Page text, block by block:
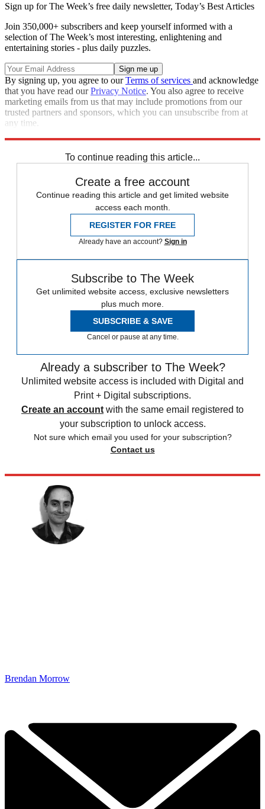
Sign up for The Week’s free daily newsletter, Today’s Best Articles
Join 350,000+ subscribers and keep yourself informed with a
selection of The Week’s most interesting, enlightening and
entertaining stories - plus daily puzzles.
By signing up, you agree to ourTerms of services and acknowledge
that you have read ourPrivacy Notice. You also agree to receive
marketing emails from us that may include promotions from our
trusted partners and sponsors, which you can unsubscribe from at
any time.
To continue reading this article...
Create a free account
Continue reading this article and get limited website
access each month.
REGISTER FOR FREE
Already have an account? Sign in
Subscribe to The Week
Get unlimited website access, exclusive newsletters
plus much more.
SUBSCRIBE & SAVE
Cancel or pause at any time.
Already a subscriber to The Week?
Unlimited website access is included with Digital and
Print + Digital subscriptions.
Create an account with the same email registered to
your subscription to unlock access.
Not sure which email you used for your subscription?
Contact us
Brendan Morrow